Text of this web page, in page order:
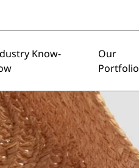
Know-
Our
Portfolio